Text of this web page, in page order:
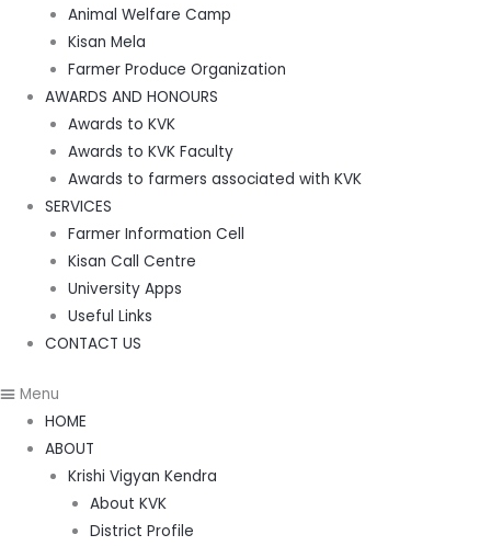
Animal Welfare Camp
Kisan Mela
Farmer Produce Organization
AWARDS AND HONOURS
Awards to KVK
Awards to KVK Faculty
Awards to farmers associated with KVK
SERVICES
Farmer Information Cell
Kisan Call Centre
University Apps
Useful Links
CONTACT US
Menu
HOME
ABOUT
Krishi Vigyan Kendra
About KVK
District Profile